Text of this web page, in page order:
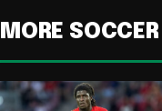
MORE SOCCER